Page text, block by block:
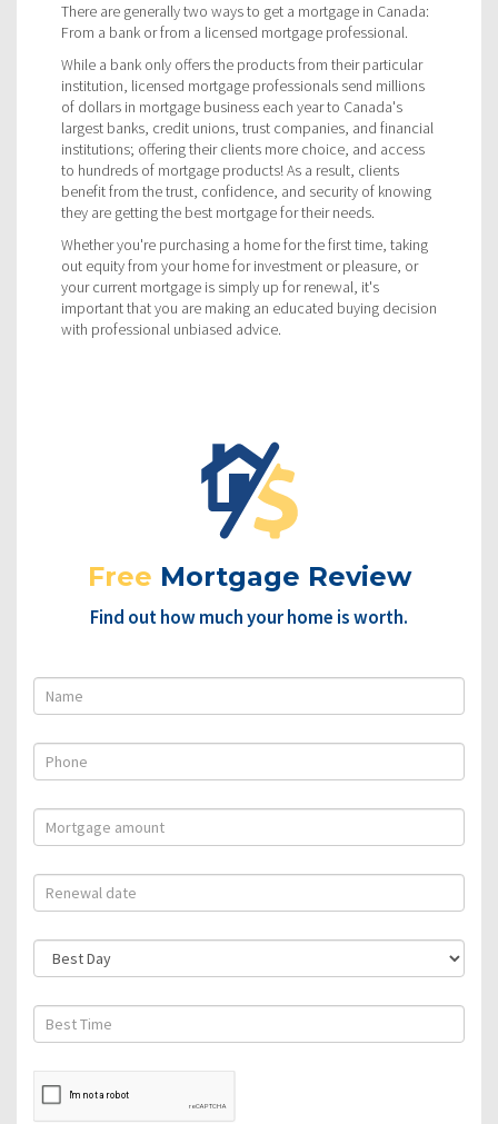
There are generally two ways to get a mortgage in Canada:
From a bank or from a licensed mortgage professional.
While a bank only offers the products from their particular
institution, licensed mortgage professionals send millions
of dollars in mortgage business each year to Canada's
largest banks, credit unions, trust companies, and financial
institutions; offering their clients more choice, and access
to hundreds of mortgage products! As a result, clients
benefit from the trust, confidence, and security of knowing
they are getting the best mortgage for their needs.
Whether you're purchasing a home for the first time, taking
out equity from your home for investment or pleasure, or
your current mortgage is simply up for renewal, it's
important that you are making an educated buying decision
with professional unbiased advice.
Free Mortgage Review
Find out how much your home is worth.